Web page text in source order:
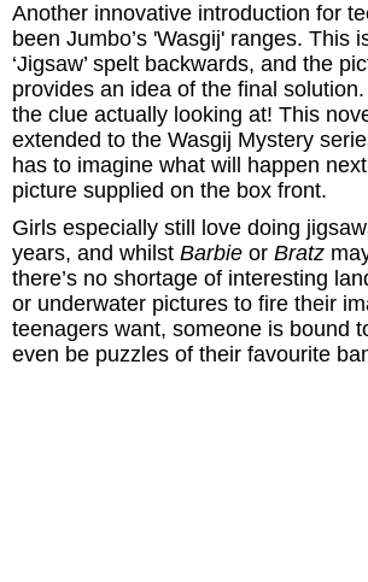
Another innovative introduction for
been Jumbo’s 'Wasgij' ranges. This
‘Jigsaw’ spelt backwards, and the
provides an idea of the final
the clue actually looking at! This
extended to the Wasgij Mystery
has to imagine what will happen
picture supplied on the box front.
Girls especially still love doing
years, and whilst Barbie or Bratz
there’s no shortage of interesting
or underwater pictures to fire their
teenagers want, someone is bound
even be puzzles of their favourite